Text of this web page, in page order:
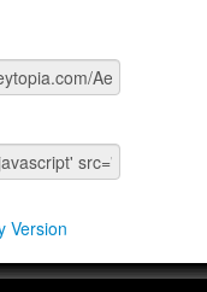
Version